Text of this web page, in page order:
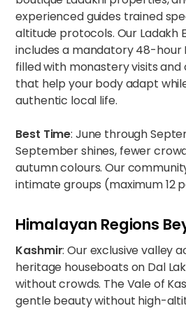
experienced guides trained
altitude protocols. Our Ladakh
includes a mandatory 48-hour
filled with monastery visits
that help your body adapt
authentic local life.
Best Time: June through
September shines, fewer
autumn colours. Our
intimate groups (maximum 12
Himalayan Regions
Kashmir: Our exclusive valley
heritage houseboats on Dal
without crowds. TheVale of
gentle beauty without high-